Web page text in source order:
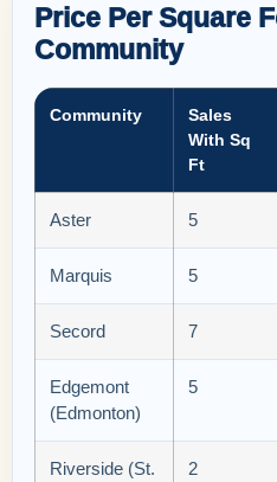
Price Per Square
Community
Community
Sales
With Sq
Ft
Aster 5
Marquis 5
Secord 7
Edgemont
(Edmonton)
5
Riverside (St.
2